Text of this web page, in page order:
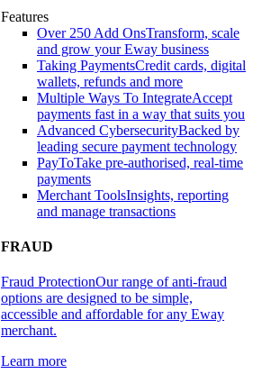
Features
Over 250 Add OnsTransform, scale
and grow your Eway business
Taking PaymentsCredit cards, digital
wallets, refunds and more
Multiple Ways To IntegrateAccept
payments fast in a way that suits you
Advanced CybersecurityBacked by
leading secure payment technology
PayToTake pre-authorised, real-time
payments
Merchant ToolsInsights, reporting
and manage transactions
FRAUD
Fraud ProtectionOur range of anti-fraud
options are designed to be simple,
accessible and affordable for any Eway
merchant.
Learn more